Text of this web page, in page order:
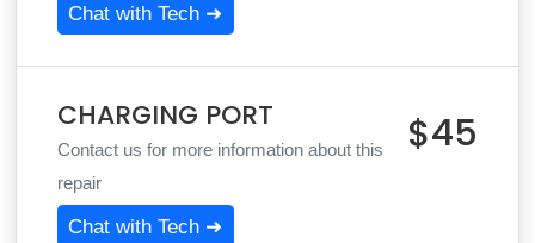
Chat with Tech ➜
CHARGING PORT
Contact us for more information about this
repair
$45
Chat with Tech ➜